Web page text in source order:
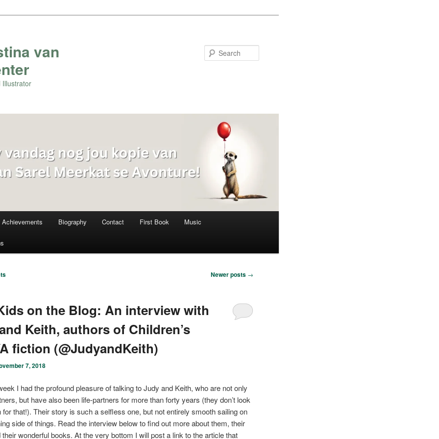
van
Illustrator
Achievements Biography Contact First Book Music
Newer posts →
on the Blog: An interview with
Keith, authors of Children’s
fiction (@JudyandKeith)
7, 2018
I had the profound pleasure of talking to Judy and Keith, who are not only
but have also been life-partners for more than forty years (they don’t look
for that!). Their story is such a selfless one, but not entirely smooth sailing on
side of things. Read the interview below to find out more about them, their
their wonderful books. At the very bottom I will post a link to the article that